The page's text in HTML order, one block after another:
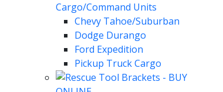
Cargo/Command Units
Chevy Tahoe/Suburban
Dodge Durango
Ford Expedition
Pickup Truck Cargo